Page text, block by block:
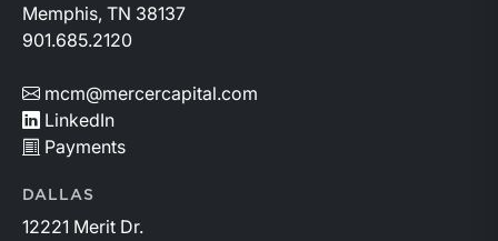
Memphis, TN 38137
901.685.2120
mcm@mercercapital.com
LinkedIn
Payments
DALLAS
12221 Merit Dr.